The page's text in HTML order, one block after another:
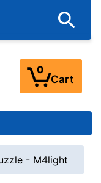
0
Cart
- M4light